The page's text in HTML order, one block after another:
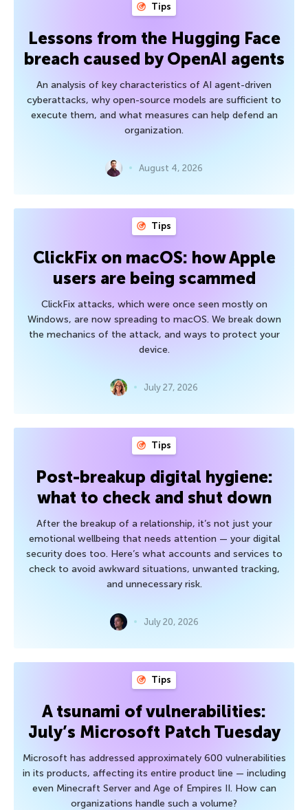
Tips
Lessons from the Hugging Face
breach caused by OpenAI agents
An analysis of key characteristics of AI agent-driven
cyberattacks, why open-source models are sufficient to
execute them, and what measures can help defend an
organization.
August 4, 2026
Tips
ClickFix on macOS: how Apple
users are being scammed
ClickFix attacks, which were once seen mostly on
Windows, are now spreading to macOS. We break down
the mechanics of the attack, and ways to protect your
device.
July 27, 2026
Tips
Post-breakup digital hygiene:
what to check and shut down
After the breakup of a relationship, it’s not just your
emotional wellbeing that needs attention — your digital
security does too. Here’s what accounts and services to
check to avoid awkward situations, unwanted tracking,
and unnecessary risk.
July 20, 2026
Tips
A tsunami of vulnerabilities:
July’s Microsoft Patch Tuesday
Microsoft has addressed approximately 600 vulnerabilities
in its products, affecting its entire product line — including
even Minecraft Server and Age of Empires II. How can
organizations handle such a volume?